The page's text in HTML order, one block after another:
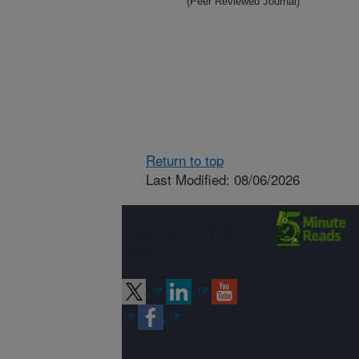
Return to top
Last Modified: 08/06/2026